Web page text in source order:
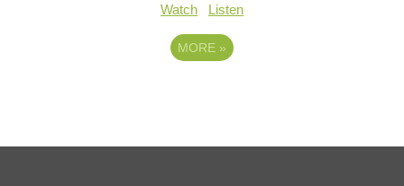
Watch Listen
MORE »